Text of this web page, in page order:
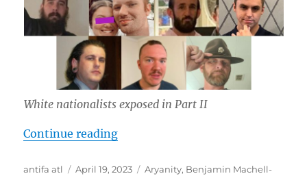
White nationalists exposed in Part II
Continue reading“Inside Southern Sons Active
Author
antifa atl
Posted
April 19, 2023 Tags
Aryanity, Benjamin Machell-